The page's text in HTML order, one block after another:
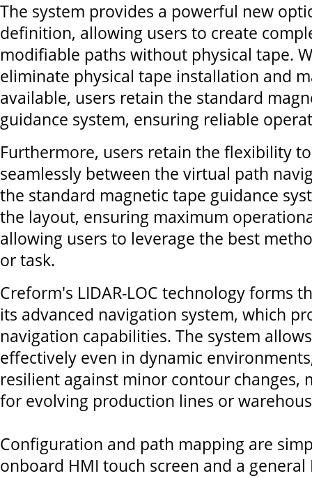
The system provides a powerful new
definition, allowing users to create
modifiable paths without physical tape.
eliminate physical tape installation and
available, users retain the standard
guidance system, ensuring reliable
Furthermore, users retain the flexibility
seamlessly between the virtual path
the standard magnetic tape guidance
the layout, ensuring maximum
allowing users to leverage the best
or task.
Creform's LIDAR-LOC technology forms
its advanced navigation system, which
navigation capabilities. The system
effectively even in dynamic
resilient against minor contour changes,
for evolving production lines or
Configuration and path mapping are
onboard HMI touch screen and a general